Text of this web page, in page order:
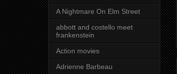
A Nightmare On Elm Street
abbott and costello meet
frankenstein
Action movies
Adrienne Barbeau